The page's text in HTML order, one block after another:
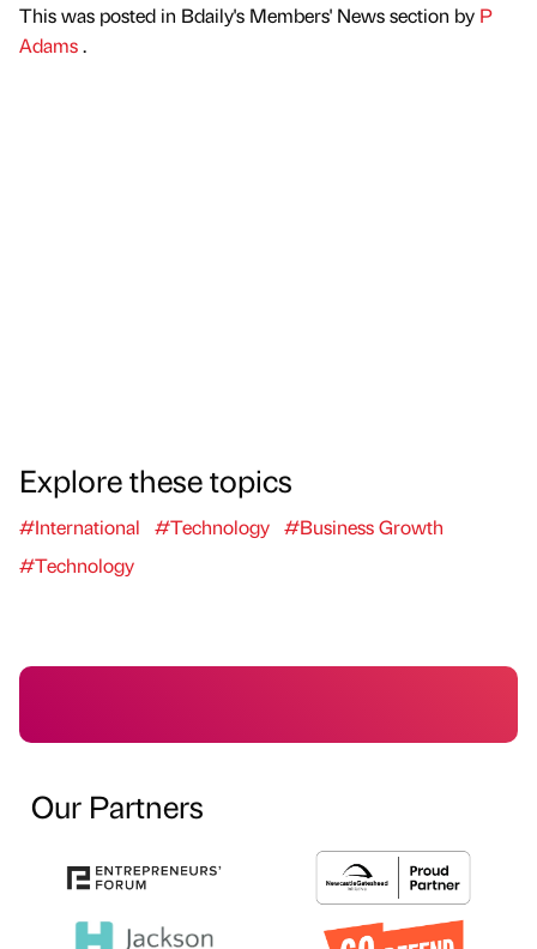
This was posted in Bdaily's Members' News section by P
Adams.
Explore these topics
#International #Technology #Business Growth
#Technology
Our Partners